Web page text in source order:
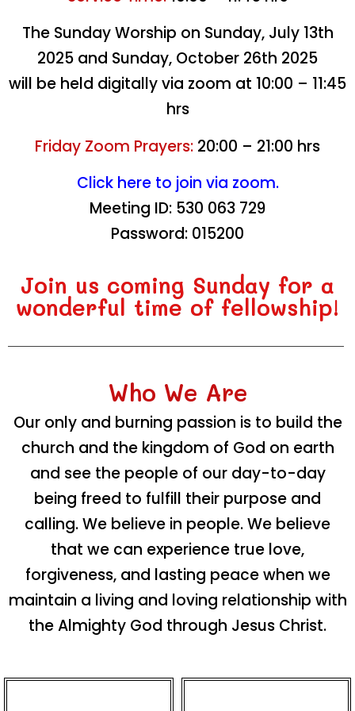
Nations
About Our Church
Nations
About Our Church
Nations
About Our Church
Nations
About Our Church
Nations
About Our Church
Nations
About Our Church
Nations
About Our Church
Nations
About Our Church
Nations
About Our Church
Nations
About Our Church
Nations
About Our Church
Nations
About Our Church
Nations
About Our Church
Nations
About Our Church
Nations
About Our Church
The Sunday Worship on Sunday, July 13th
2025 and Sunday, October 26th 2025
will be held digitally via zoom at 10:00 – 11:45
hrs
Friday Zoom Prayers: 20:00 – 21:00 hrs
Click here to join via zoom.
Meeting ID: 530 063 729
Password: 015200
Join us coming Sunday for a
wonderful time of fellowship!
Who We Are
Our only and burning passion is to build the
church and the kingdom of God on earth
and see the people of our day-to-day
being freed to fulfill their purpose and
calling. We believe in people. We believe
that we can experience true love,
forgiveness, and lasting peace when we
maintain a living and loving relationship with
the Almighty God through Jesus Christ.